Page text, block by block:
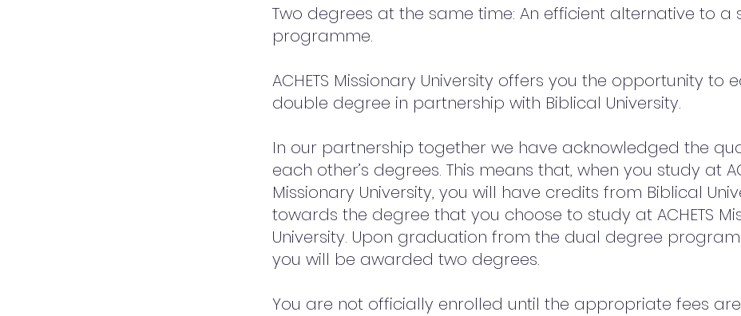
Two degrees at the same time: An efficient alternative to a
programme.
ACHETS Missionary University offers you the opportunity to
double degree in partnership with Biblical University.
In our partnership together we have acknowledged the
each other’s degrees. This means that, when you study at
Missionary University, you will have credits from Biblical
towards the degree that you choose to study at ACHETS
University. Upon graduation from the dual degree
you will be awarded two degrees.
You are not officially enrolled until the appropriate fees